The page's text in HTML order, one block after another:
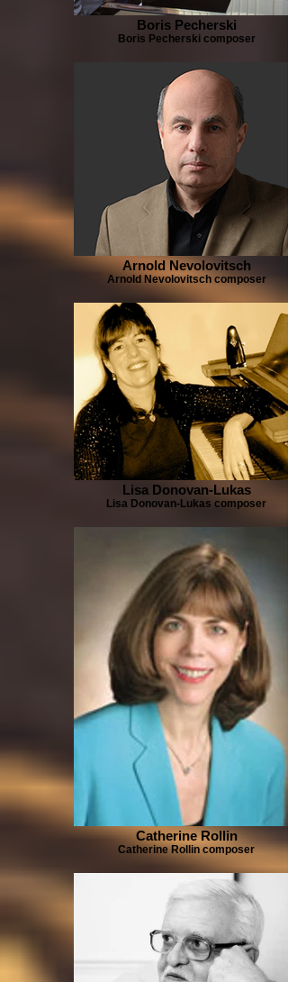
Boris Pecherski
Boris Pecherski composer
Arnold Nevolovitsch
Arnold Nevolovitsch composer
Lisa Donovan-Lukas
Lisa Donovan-Lukas composer
Catherine Rollin
Catherine Rollin composer